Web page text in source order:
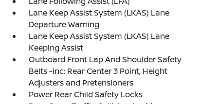
Lane Keep Assist System (LKAS) Lane
Departure Warning
Lane Keep Assist System (LKAS) Lane
Keeping Assist
Outboard Front Lap And Shoulder Safety
Belts -inc: Rear Center 3 Point, Height
Adjusters and Pretensioners
Power Rear Child Safety Locks